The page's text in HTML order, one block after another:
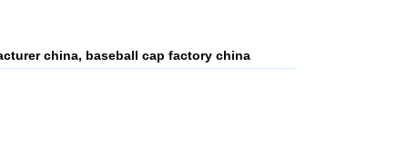
china, baseball cap factory china